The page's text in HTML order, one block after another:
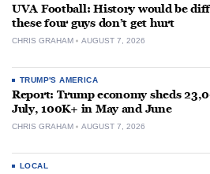
UVA Football: History would be
these four guys don’t get hurt
CHRIS GRAHAM AUGUST 7, 2026
TRUMP'S AMERICA
Report: Trump economy sheds
July, 100K+ in May and June
CHRIS GRAHAM AUGUST 7, 2026
LOCAL